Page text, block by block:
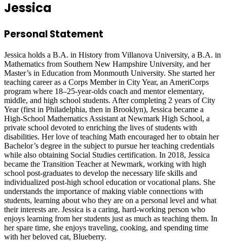
Jessica
Personal Statement
Jessica holds a B.A. in History from Villanova University, a B.A. in
Mathematics from Southern New Hampshire University, and her
Master’s in Education from Monmouth University. She started her
teaching career as a Corps Member in City Year, an AmeriCorps
program where 18–25-year-olds coach and mentor elementary,
middle, and high school students. After completing 2 years of City
Year (first in Philadelphia, then in Brooklyn), Jessica became a
High-School Mathematics Assistant at Newmark High School, a
private school devoted to enriching the lives of students with
disabilities. Her love of teaching Math encouraged her to obtain her
Bachelor’s degree in the subject to pursue her teaching credentials
while also obtaining Social Studies certification. In 2018, Jessica
became the Transition Teacher at Newmark, working with high
school post-graduates to develop the necessary life skills and
individualized post-high school education or vocational plans. She
understands the importance of making viable connections with
students, learning about who they are on a personal level and what
their interests are. Jessica is a caring, hard-working person who
enjoys learning from her students just as much as teaching them. In
her spare time, she enjoys traveling, cooking, and spending time
with her beloved cat, Blueberry.